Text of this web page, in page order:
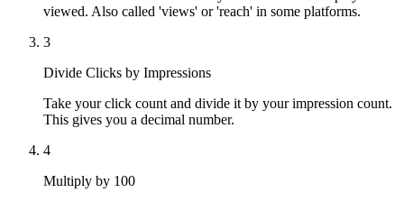
viewed. Also called 'views' or 'reach' in some platforms.
3
Divide Clicks by Impressions
Take your click count and divide it by your impression count.
This gives you a decimal number.
4
Multiply by 100